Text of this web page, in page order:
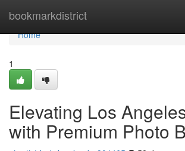
bookmarkdistrict
Home
Home
1
Elevating Los
with Premium Photo